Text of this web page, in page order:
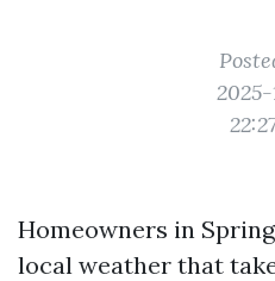
2025-
Homeowners in
local weather that